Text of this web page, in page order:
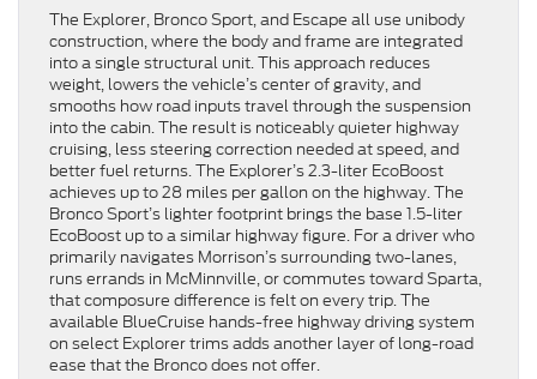
The Explorer, Bronco Sport, and Escape all use unibody
construction, where the body and frame are integrated
into a single structural unit. This approach reduces
weight, lowers the vehicle’s center of gravity, and
smooths how road inputs travel through the suspension
into the cabin. The result is noticeably quieter highway
cruising, less steering correction needed at speed, and
better fuel returns. The Explorer’s 2.3-liter EcoBoost
achieves up to 28 miles per gallon on the highway. The
Bronco Sport’s lighter footprint brings the base 1.5-liter
EcoBoost up to a similar highway figure. For a driver who
primarily navigates Morrison’s surrounding two-lanes,
runs errands in McMinnville, or commutes toward Sparta,
that composure difference is felt on every trip. The
available BlueCruise hands-free highway driving system
on select Explorer trims adds another layer of long-road
ease that the Bronco does not offer.